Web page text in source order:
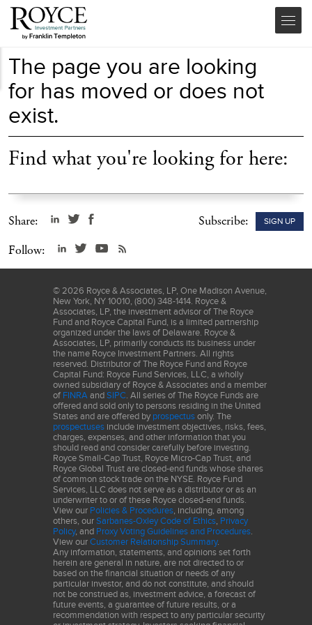
The page you are looking
for has moved or does not
exist.
Find what you're looking for here:
Share: Subscribe: SIGN UP
Follow:
© 2026 Royce & Associates, LP, One Madison Avenue,
New York, NY 10010, (800) 348-1414. Royce &
Associates, LP, the investment advisor of The Royce
Fund and Royce Capital Fund, is a limited partnership
organized under the laws of Delaware. Royce &
Associates, LP, primarily conducts its business under
the name Royce Investment Partners. All rights
reserved. Distributor of The Royce Fund and Royce
Capital Fund: Royce Fund Services, LLC, a wholly
owned subsidiary of Royce & Associates and a member
of FINRA and SIPC. All series of The Royce Funds are
offered and sold only to persons residing in the United
States and are offered by prospectus only. The
prospectuses include investment objectives, risks, fees,
charges, expenses, and other information that you
should read and consider carefully before investing.
Royce Small-Cap Trust, Royce Micro-Cap Trust, and
Royce Global Trust are closed-end funds whose shares
of common stock trade on the NYSE. Royce Fund
Services, LLC does not serve as a distributor or as an
underwriter to or of these Royce closed-end funds.
View our Policies & Procedures, including, among
others, our Sarbanes-Oxley Code of Ethics, Privacy
Policy, and Proxy Voting Guidelines and Procedures.
View our Customer Relationship Summary.
Any information, statements, and opinions set forth
herein are general in nature, are not directed to or
based on the financial situation or needs of any
particular investor, and do not constitute, and should
not be construed as, investment advice, a forecast of
future events, a guarantee of future results, or a
recommendation with respect to any particular security